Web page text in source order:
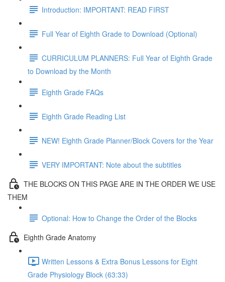
Introduction: IMPORTANT: READ FIRST
Full Year of Eighth Grade to Download (Optional)
CURRICULUM PLANNERS: Full Year of Eighth Grade
to Download by the Month
Eighth Grade FAQs
Eighth Grade Reading List
NEW! Eighth Grade Planner/Block Covers for the Year
VERY IMPORTANT: Note about the subtitles
THE BLOCKS ON THIS PAGE ARE IN THE ORDER WE USE
THEM
Optional: How to Change the Order of the Blocks
Eighth Grade Anatomy
Written Lessons & Extra Bonus Lessons for Eight
Grade Physiology Block (63:33)